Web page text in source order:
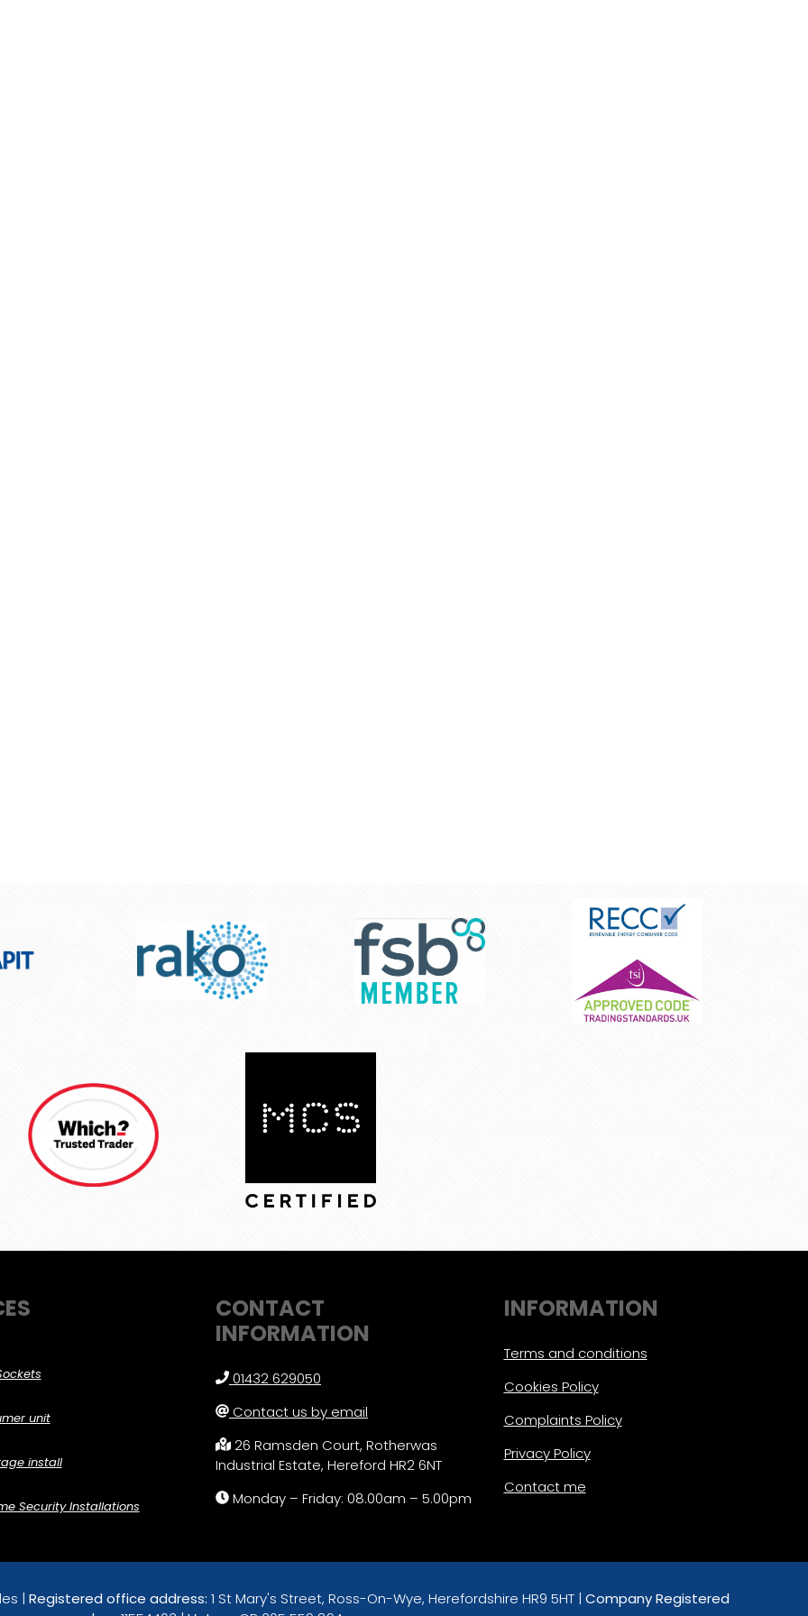
unit
install
Security Installations
CONTACT
INFORMATION
01432 629050
Contact us by email
26 Ramsden Court, Rotherwas
Industrial Estate, Hereford HR2 6NT
Monday – Friday: 08.00am – 5.00pm
INFORMATION
Terms and conditions
Cookies Policy
Complaints Policy
Privacy Policy
Contact me
| Registered office address: 1 St Mary's Street, Ross-On-Wye, Herefordshire HR9 5HT | Company Registered